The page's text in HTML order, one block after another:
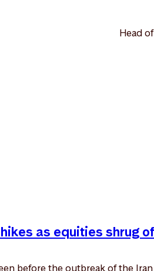
Head
as equities shrug
before the outbreak of the